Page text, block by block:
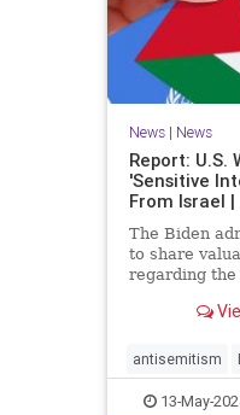
News| News
Report: U.S.
'Sensitive
From Israel
The Biden
to share
regarding
stave off an
Post.
antisemitism
Hannas Israel
13-May-